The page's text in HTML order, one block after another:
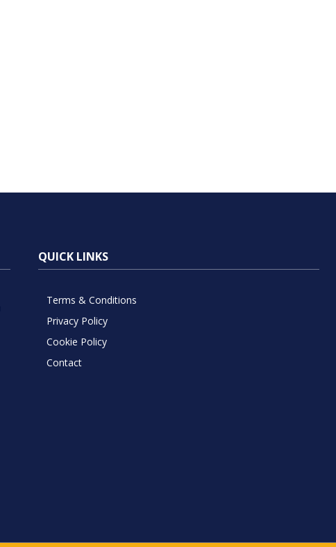
QUICK LINKS
Terms & Conditions
Privacy Policy
Cookie Policy
Contact